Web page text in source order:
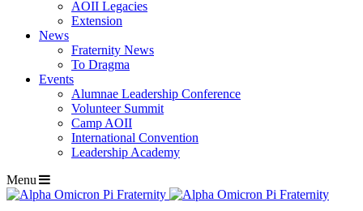
AOII Legacies
Extension
News
Fraternity News
To Dragma
Events
Alumnae Leadership Conference
Volunteer Summit
Camp AOII
International Convention
Leadership Academy
Menu